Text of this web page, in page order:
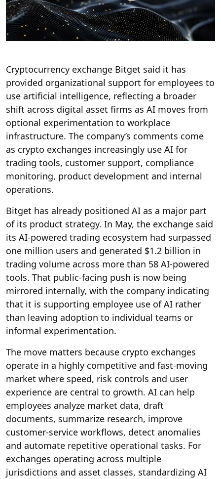
Cryptocurrency exchange Bitget said it has
provided organizational support for employees to
use artificial intelligence, reflecting a broader
shift across digital asset firms as AI moves from
optional experimentation to workplace
infrastructure. The company’s comments come
as crypto exchanges increasingly use AI for
trading tools, customer support, compliance
monitoring, product development and internal
operations.
Bitget has already positioned AI as a major part
of its product strategy. In May, the exchange said
its AI-powered trading ecosystem had surpassed
one million users and generated $1.2 billion in
trading volume across more than 58 AI-powered
tools. That public-facing push is now being
mirrored internally, with the company indicating
that it is supporting employee use of AI rather
than leaving adoption to individual teams or
informal experimentation.
The move matters because crypto exchanges
operate in a highly competitive and fast-moving
market where speed, risk controls and user
experience are central to growth. AI can help
employees analyze market data, draft
documents, summarize research, improve
customer-service workflows, detect anomalies
and automate repetitive operational tasks. For
exchanges operating across multiple
jurisdictions and asset classes, standardizing AI